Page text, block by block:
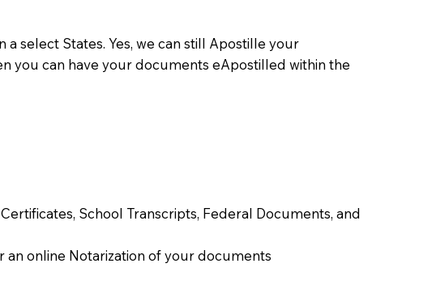
select States. Yes, we can still Apostille your
you can have your documents eApostilled within the
School Transcripts, Federal Documents, and
an online Notarization of your documents